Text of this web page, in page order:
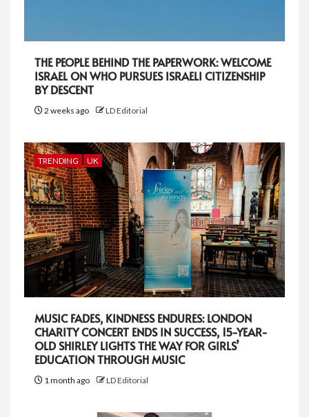
THE PEOPLE BEHIND THE PAPERWORK: WELCOME
ISRAEL ON WHO PURSUES ISRAELI CITIZENSHIP
BY DESCENT
2 weeks ago LD Editorial
TRENDING UK
MUSIC FADES, KINDNESS ENDURES: LONDON
CHARITY CONCERT ENDS IN SUCCESS, 15-YEAR-
OLD SHIRLEY LIGHTS THE WAY FOR GIRLS’
EDUCATION THROUGH MUSIC
1 month ago LD Editorial